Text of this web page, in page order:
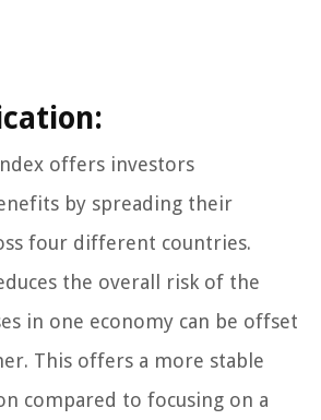
offers investors
by spreading their
four different countries.
the overall risk of the
in one economy can be offset
This offers a more stable
compared to focusing on a